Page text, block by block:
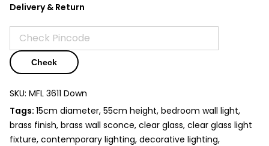
Delivery & Return
Check
SKU: MFL 3611 Down
Tags: 15cm diameter, 55cm height, bedroom wall light,
brass finish, brass wall sconce, clear glass, clear glass light
fixture, contemporary lighting, decorative lighting,